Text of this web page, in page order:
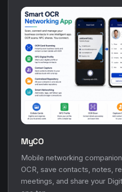
MyCO
Mobile networking
OCR, save contacts, notes,
meetings, and share your